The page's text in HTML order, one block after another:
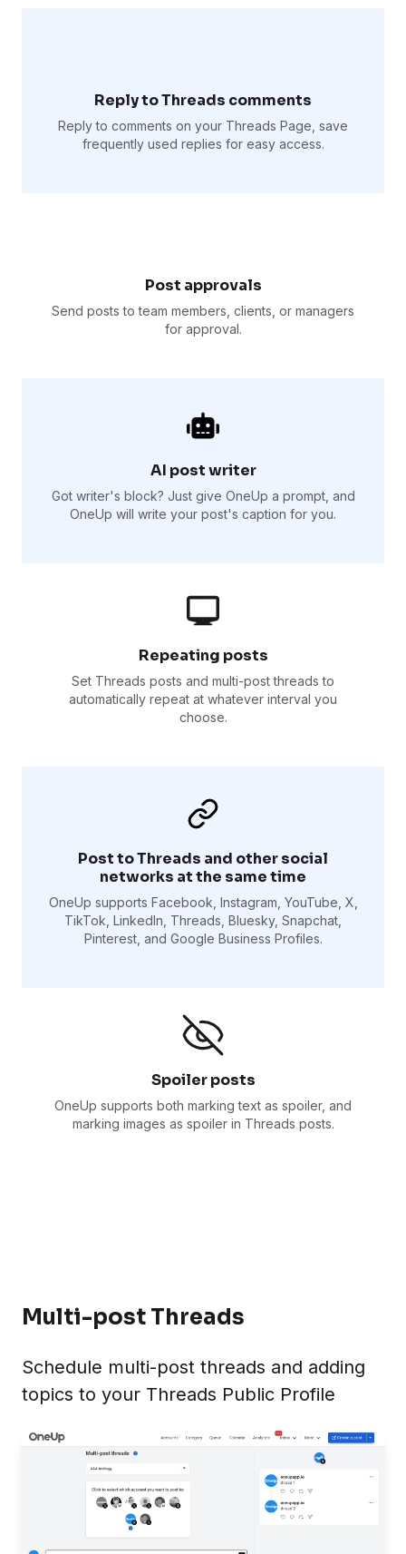
Reply to Threads comments
Reply to comments on your Threads Page, save
frequently used replies for easy access.
Post approvals
Send posts to team members, clients, or managers
for approval.
AI post writer
Got writer's block? Just give OneUp a prompt, and
OneUp will write your post's caption for you.
Repeating posts
Set Threads posts and multi-post threads to
automatically repeat at whatever interval you
choose.
Post to Threads and other social
networks at the same time
OneUp supports Facebook, Instagram, YouTube, X,
TikTok, LinkedIn, Threads, Bluesky, Snapchat,
Pinterest, and Google Business Profiles.
Spoiler posts
OneUp supports both marking text as spoiler, and
marking images as spoiler in Threads posts.
Multi-post Threads
Schedule multi-post threads and adding
topics to your Threads Public Profile